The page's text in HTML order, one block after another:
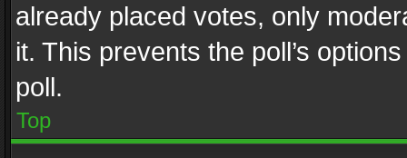
already placed votes, only
it. This prevents the poll’s
poll.
Top